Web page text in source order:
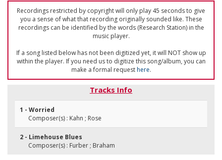
Recordings restricted by copyright will only play 45 seconds to give
you a sense of what that recording originally sounded like. These
recordings can be identified by the words (Research Station) in the
music player.
If a song listed below has not been digitized yet, it will NOT show up
within the player. If you need us to digitize this song/album, you can
make a formal requesthere.
Tracks Info
1 - Worried
Composer(s) : Kahn ; Rose
2 - Limehouse Blues
Composer(s) : Furber ; Braham